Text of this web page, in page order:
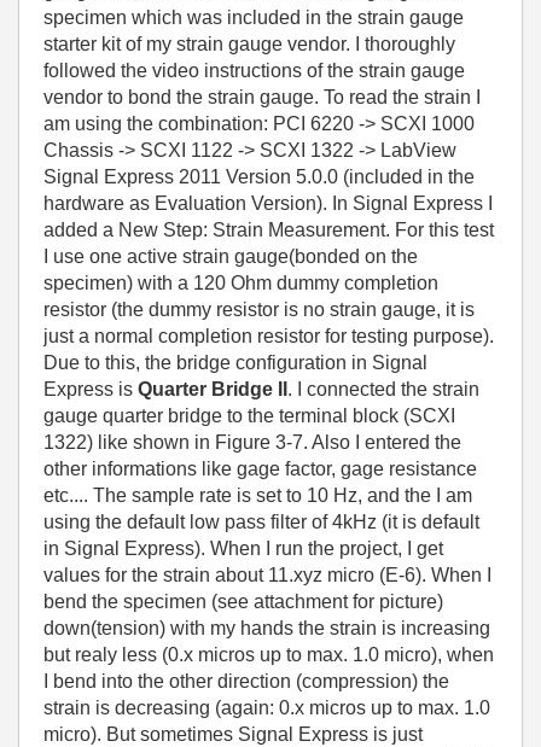
specimen which was included in the strain gauge
starter kit of my strain gauge vendor. I thoroughly
followed the video instructions of the strain gauge
vendor to bond the strain gauge. To read the strain I
am using the combination: PCI 6220 -> SCXI 1000
Chassis -> SCXI 1122 -> SCXI 1322 -> LabView
Signal Express 2011 Version 5.0.0 (included in the
hardware as Evaluation Version). In Signal Express I
added a New Step: Strain Measurement. For this test
I use one active strain gauge(bonded on the
specimen) with a 120 Ohm dummy completion
resistor (the dummy resistor is no strain gauge, it is
just a normal completion resistor for testing purpose).
Due to this, the bridge configuration in Signal
Express is Quarter Bridge II . I connected the strain
gauge quarter bridge to the terminal block (SCXI
1322) like shown in Figure 3-7. Also I entered the
other informations like gage factor, gage resistance
etc.... The sample rate is set to 10 Hz, and the I am
using the default low pass filter of 4kHz (it is default
in Signal Express). When I run the project, I get
values for the strain about 11.xyz micro (E-6). When I
bend the specimen (see attachment for picture)
down(tension) with my hands the strain is increasing
but realy less (0.x micros up to max. 1.0 micro), when
I bend into the other direction (compression) the
strain is decreasing (again: 0.x micros up to max. 1.0
micro). But sometimes Signal Express is just